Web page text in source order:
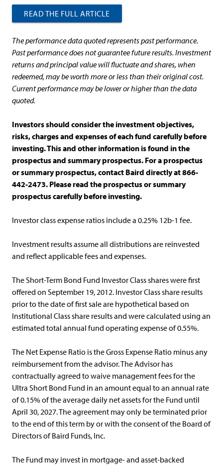
READ THE FULL ARTICLE
The performance data quoted represents past performance.
Past performance does not guarantee future results. Investment
returns and principal value will fluctuate and shares, when
redeemed, may be worth more or less than their original cost.
Current performance may be lower or higher than the data
quoted.
Investors should consider the investment objectives,
risks, charges and expenses of each fund carefully before
investing. This and other information is found in the
prospectus and summary prospectus. For a prospectus
or summary prospectus, contact Baird directly at 866-
442-2473. Please read the prospectus or summary
prospectus carefully before investing.
Investor class expense ratios include a 0.25% 12b-1 fee.
Investment results assume all distributions are reinvested
and reflect applicable fees and expenses.
The Short-Term Bond Fund Investor Class shares were first
offered on September 19, 2012. Investor Class share results
prior to the date of first sale are hypothetical based on
Institutional Class share results and were calculated using an
estimated total annual fund operating expense of 0.55%.
The Net Expense Ratio is the Gross Expense Ratio minus any
reimbursement from the advisor. The Advisor has
contractually agreed to waive management fees for the
Ultra Short Bond Fund in an amount equal to an annual rate
of 0.15% of the average daily net assets for the Fund until
April 30, 2027. The agreement may only be terminated prior
to the end of this term by or with the consent of the Board of
Directors of Baird Funds, Inc.
The Fund may invest in mortgage- and asset-backed